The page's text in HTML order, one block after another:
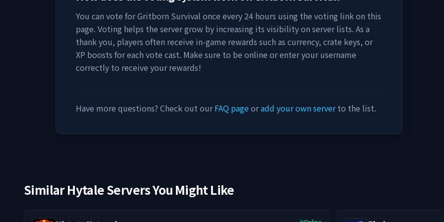
You can vote forGritborn Survival once every 24 hours using the voting link on this
page. Voting helps the server grow by increasing its visibility on server lists. As a
thank you, players often receive in-game rewards such as currency, crate keys, or
XP boosts for each vote cast. Make sure to be online or enter your username
correctly to receive your rewards!
Have more questions? Check out ourFAQ pageoradd your own serverto the list.
Similar Hytale Servers You Might Like